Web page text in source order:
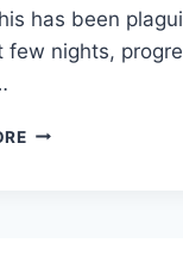
has been
few nights,
VALIDATE